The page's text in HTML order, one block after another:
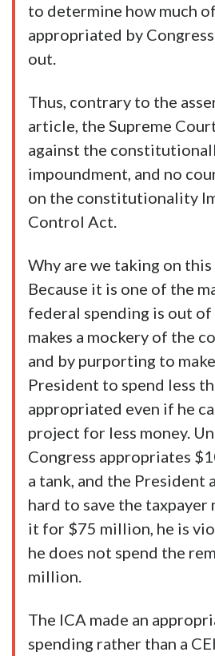
to determine how much
appropriated by
out.
Thus, contrary to the
article, the Supreme
against the
impoundment, and no
on the constitutionality
Control Act.
Why are we taking on
Because it is one of the
federal spending is out
makes a mockery of the
and by purporting to
President to spend less
appropriated even if he
project for less money.
Congress appropriates
a tank, and the President
hard to save the
it for $75 million, he is
he does not spend the
million.
The ICA made an
spending rather than a